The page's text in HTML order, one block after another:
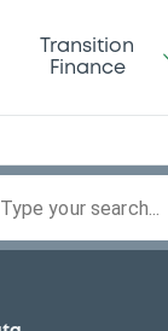
Transition
Finance
Type your search...